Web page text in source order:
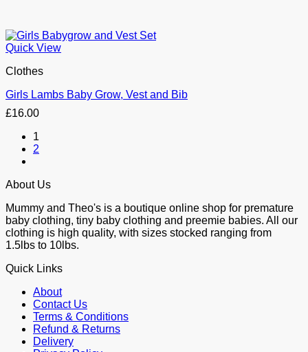
Quick View
Clothes
Girls Lambs Baby Grow, Vest and Bib
£16.00
1
2
About Us
Mummy and Theo's is a boutique online shop for premature
baby clothing, tiny baby clothing and preemie babies. All our
clothing is high quality, with sizes stocked ranging from
1.5lbs to 10lbs.
Quick Links
About
Contact Us
Terms & Conditions
Refund & Returns
Delivery